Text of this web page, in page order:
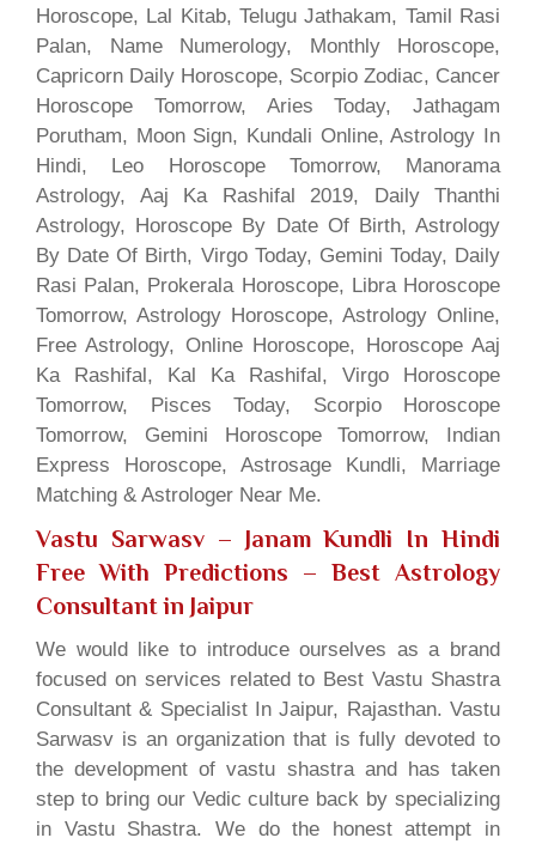
Horoscope, Lal Kitab, Telugu Jathakam, Tamil Rasi
Palan, Name Numerology, Monthly Horoscope,
Capricorn Daily Horoscope, Scorpio Zodiac, Cancer
Horoscope Tomorrow, Aries Today, Jathagam
Porutham, Moon Sign, Kundali Online, Astrology In
Hindi, Leo Horoscope Tomorrow, Manorama
Astrology, Aaj Ka Rashifal 2019, Daily Thanthi
Astrology, Horoscope By Date Of Birth, Astrology
By Date Of Birth, Virgo Today, Gemini Today, Daily
Rasi Palan, Prokerala Horoscope, Libra Horoscope
Tomorrow, Astrology Horoscope, Astrology Online,
Free Astrology, Online Horoscope, Horoscope Aaj
Ka Rashifal, Kal Ka Rashifal, Virgo Horoscope
Tomorrow, Pisces Today, Scorpio Horoscope
Tomorrow, Gemini Horoscope Tomorrow, Indian
Express Horoscope, Astrosage Kundli, Marriage
Matching & Astrologer Near Me.
Vastu Sarwasv – Janam Kundli In Hindi
Free With Predictions – Best Astrology
Consultant in Jaipur
We would like to introduce ourselves as a brand
focused on services related to Best Vastu Shastra
Consultant & Specialist In Jaipur, Rajasthan. Vastu
Sarwasv is an organization that is fully devoted to
the development of vastu shastra and has taken
step to bring our Vedic culture back by specializing
in Vastu Shastra. We do the honest attempt in